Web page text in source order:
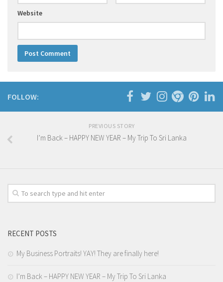
Website
FOLLOW:
PREVIOUS STORY
I’m Back – HAPPY NEW YEAR – My Trip To Sri Lanka
RECENT POSTS
My Business Portraits! YAY! They are finally here!
I’m Back – HAPPY NEW YEAR – My Trip To Sri Lanka